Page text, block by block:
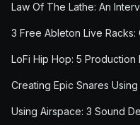
Law Of The Lathe: An
3 Free Ableton Live Racks:
LoFi Hip Hop: 5 Production
Creating Epic Snares
Using Airspace: 3 Sound